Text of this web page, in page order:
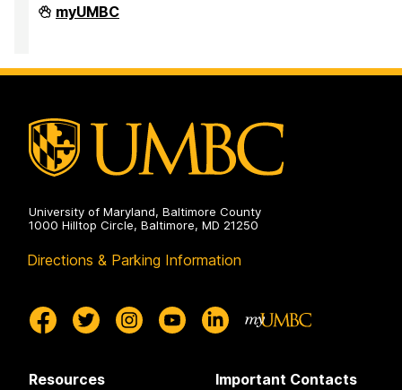
Inclusion
Imperative
myUMBC
University of Maryland, Baltimore County
1000 Hilltop Circle, Baltimore, MD 21250
Directions & Parking Information
Resources Important Contacts